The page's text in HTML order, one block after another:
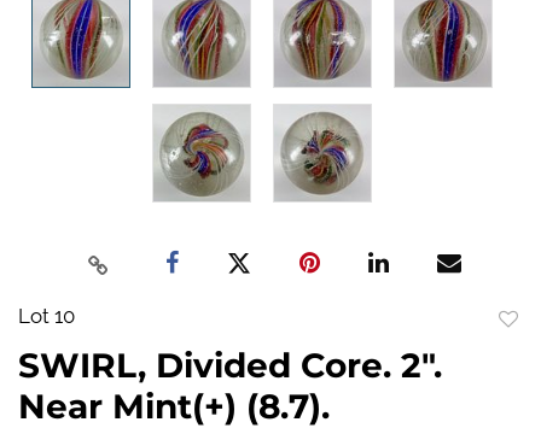
Lot 10
SWIRL, Divided Core. 2".
Near Mint(+) (8.7).